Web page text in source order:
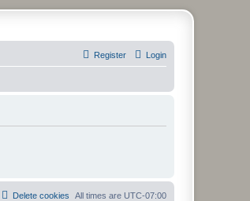
Login
Register
All times are UTC-07:00
Delete cookies